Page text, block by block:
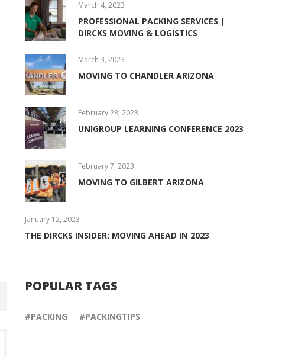
March 4, 2023
PROFESSIONAL PACKING SERVICES |
DIRCKS MOVING & LOGISTICS
March 3, 2023
MOVING TO CHANDLER ARIZONA
February 28, 2023
UNIGROUP LEARNING CONFERENCE 2023
February 7, 2023
MOVING TO GILBERT ARIZONA
January 12, 2023
THE DIRCKS INSIDER: MOVING AHEAD IN 2023
POPULAR TAGS
PACKING PACKINGTIPS